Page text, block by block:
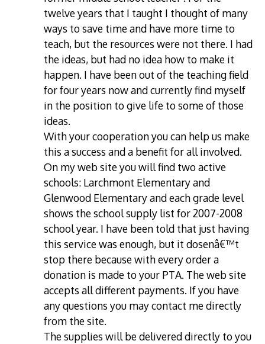
twelve years that I taught I thought of many
ways to save time and have more time to
teach, but the resources were not there. I had
the ideas, but had no idea how to make it
happen. I have been out of the teaching field
for four years now and currently find myself
in the position to give life to some of those
ideas.
With your cooperation you can help us make
this a success and a benefit for all involved.
On my web site you will find two active
schools: Larchmont Elementary and
Glenwood Elementary and each grade level
shows the school supply list for 2007-2008
school year. I have been told that just having
this service was enough, but it dosenâ€™t
stop there because with every order a
donation is made to your PTA. The web site
accepts all different payments. If you have
any questions you may contact me directly
from the site.
The supplies will be delivered directly to you